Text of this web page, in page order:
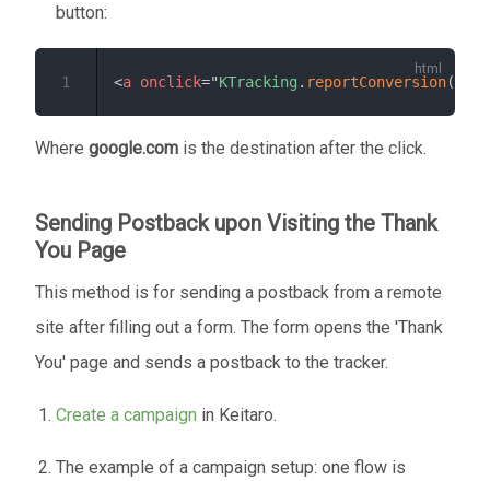
button:
<a onclick="KTracking . reportConversion(
1
Where google.com is the destination after the click.
Sending Postback upon Visiting the Thank
You Page
This method is for sending a postback from a remote
site after filling out a form. The form opens the 'Thank
You' page and sends a postback to the tracker.
Create a campaign in Keitaro.
The example of a campaign setup: one flow is